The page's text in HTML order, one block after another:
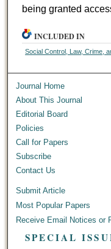
being granted
INCLUDED IN
Social Control, Law, Crime,
Journal Home
About This Journal
Editorial Board
Policies
Call for Papers
Subscribe
Contact Us
Submit Article
Most Popular Papers
Receive Email Notices or
SPECIAL